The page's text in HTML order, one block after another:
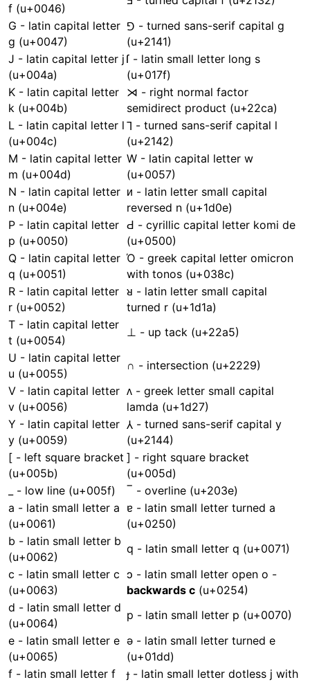
f (u+0046)
G - latin capital letter
g (u+0047)
⅁ - turned sans-serif capital g
(u+2141)
J - latin capital letter j
(u+004a)
ſ - latin small letter long s
(u+017f)
K - latin capital letter
k (u+004b)
⋊ - right normal factor
semidirect product (u+22ca)
L - latin capital letter l
(u+004c)
⅂ - turned sans-serif capital l
(u+2142)
M - latin capital letter
m (u+004d)
W - latin capital letter w
(u+0057)
N - latin capital letter
n (u+004e)
ᴎ - latin letter small capital
reversed n (u+1d0e)
P - latin capital letter
p (u+0050)
Ԁ - cyrillic capital letter komi de
(u+0500)
Q - latin capital letter
q (u+0051)
Ό - greek capital letter omicron
with tonos (u+038c)
R - latin capital letter
r (u+0052)
ᴚ - latin letter small capital
turned r (u+1d1a)
T - latin capital letter
t (u+0054)
⊥ - up tack (u+22a5)
U - latin capital letter
u (u+0055)
∩ - intersection (u+2229)
V - latin capital letter
v (u+0056)
ᴧ - greek letter small capital
lamda (u+1d27)
Y - latin capital letter
y (u+0059)
⅄ - turned sans-serif capital y
(u+2144)
[ - left square bracket
(u+005b)
] - right square bracket
(u+005d)
_ - low line (u+005f)
‾ - overline (u+203e)
a - latin small letter a
(u+0061)
ɐ - latin small letter turned a
(u+0250)
b - latin small letter b
(u+0062)
q - latin small letter q (u+0071)
c - latin small letter c
(u+0063)
ɔ - latin small letter open o -
backwards c (u+0254)
d - latin small letter d
(u+0064)
p - latin small letter p (u+0070)
e - latin small letter e
(u+0065)
ǝ - latin small letter turned e
(u+01dd)
f - latin small letter f
ɟ - latin small letter dotless j with